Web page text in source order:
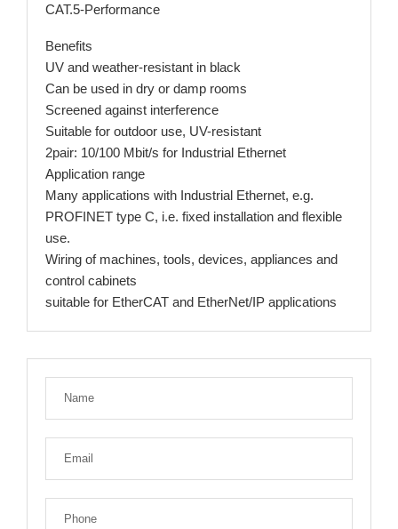
CAT.5-Performance
Benefits
UV and weather-resistant in black
Can be used in dry or damp rooms
Screened against interference
Suitable for outdoor use, UV-resistant
2pair: 10/100 Mbit/s for Industrial Ethernet
Application range
Many applications with Industrial Ethernet, e.g.
PROFINET type C, i.e. fixed installation and flexible
use.
Wiring of machines, tools, devices, appliances and
control cabinets
suitable for EtherCAT and EtherNet/IP applications